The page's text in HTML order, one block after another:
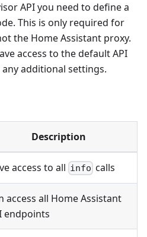
API you need to define a
This is only required for
the Home Assistant proxy.
access to the default API
additional settings.
Description
access to all info calls
access all Home Assistant
endpoints